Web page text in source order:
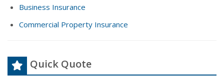
Business Insurance
Commercial Property Insurance
Quick Quote